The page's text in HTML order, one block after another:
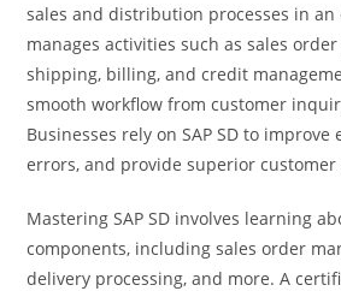
sales and distribution processes in
manages activities such as sales
shipping, billing, and credit
smooth workflow from customer
Businesses rely on SAP SD to improve
errors, and provide superior customer
Mastering SAP SD involves learning
components, including sales order
delivery processing, and more. A